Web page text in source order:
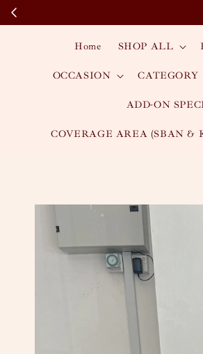
Home SHOP ALL
OCCASION CATEGORY
ADD-ON
COVERAGE AREA (SBAN &